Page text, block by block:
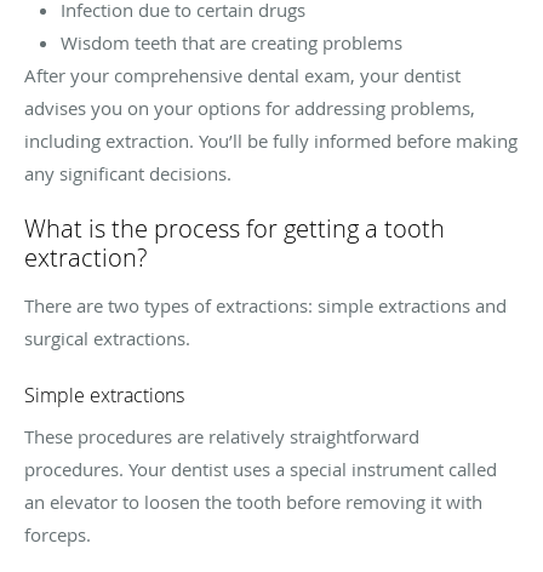
Infection due to certain drugs
Wisdom teeth that are creating problems
After your comprehensive dental exam, your dentist
advises you on your options for addressing problems,
including extraction. You’ll be fully informed before making
any significant decisions.
What is the process for getting a tooth
extraction?
There are two types of extractions: simple extractions and
surgical extractions.
Simple extractions
These procedures are relatively straightforward
procedures. Your dentist uses a special instrument called
an elevator to loosen the tooth before removing it with
forceps.